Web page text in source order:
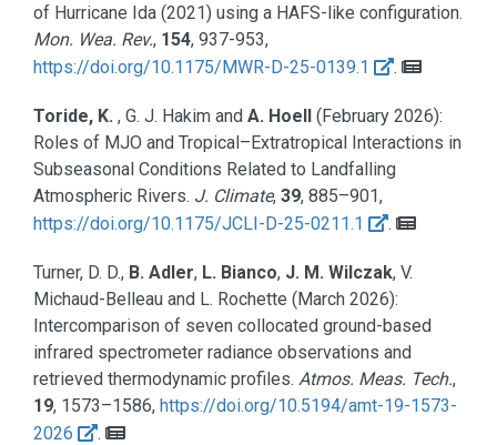
of Hurricane Ida (2021) using a HAFS-like configuration.
Mon. Wea. Rev., 154, 937-953,
https://doi.org/10.1175/MWR-D-25-0139.1
.
Toride, K. , G. J. Hakim and A. Hoell (February 2026):
Roles of MJO and Tropical–Extratropical Interactions in
Subseasonal Conditions Related to Landfalling
Atmospheric Rivers. J. Climate, 39, 885–901,
https://doi.org/10.1175/JCLI-D-25-0211.1
.
Turner, D. D., B. Adler, L. Bianco, J. M. Wilczak, V.
Michaud-Belleau and L. Rochette (March 2026):
Intercomparison of seven collocated ground-based
infrared spectrometer radiance observations and
retrieved thermodynamic profiles. Atmos. Meas. Tech.,
19, 1573–1586, https://doi.org/10.5194/amt-19-1573-
2026
.